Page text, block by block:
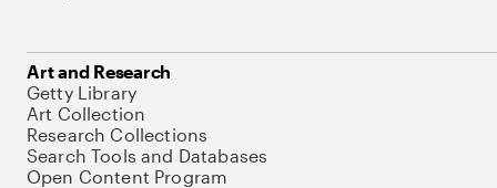
Art and Research
Getty Library
Art Collection
Research Collections
Search Tools and Databases
Open Content Program